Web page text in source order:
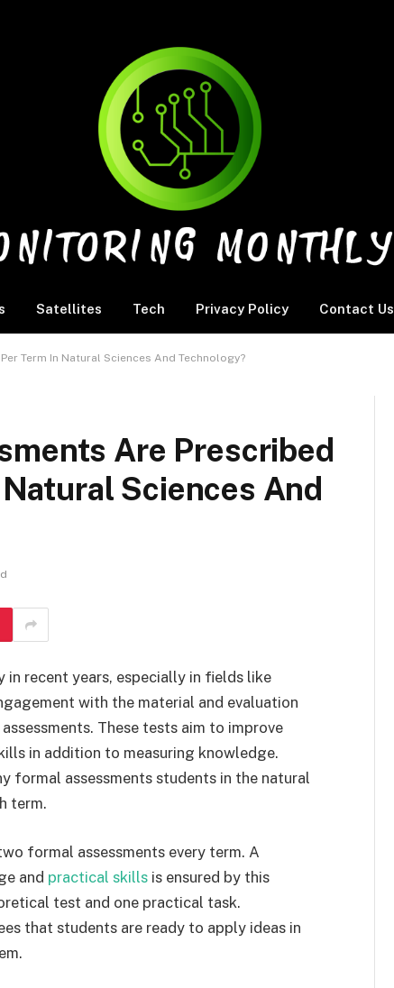
Satellites Tech Privacy Policy Contact Us
Term In Natural Sciences And Technology?
Are Prescribed
Sciences And
recent years, especially in fields like
with the material and evaluation
These tests aim to improve
in addition to measuring knowledge.
formal assessments students in the natural
term.
formal assessments every term. A
and practical skills is ensured by this
test and one practical task.
that students are ready to apply ideas in